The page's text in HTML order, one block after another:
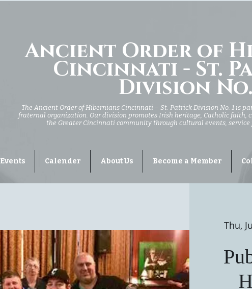
Ancient Order of
Cincinnati - St.
Division
The Ancient Order of Hibernians Cincinnati – St. Patrick Division No. 1 is
fraternal organization. Our division promotes Irish heritage, Catholic faith,
the Greater Cincinnati community through cultural events, service
Events Calender About Us Become a Member
Thu,